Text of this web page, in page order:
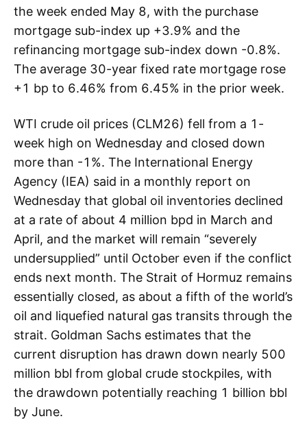
the week ended May 8, with the purchase
mortgage sub-index up +3.9% and the
refinancing mortgage sub-index down -0.8%.
The average 30-year fixed rate mortgage rose
+1 bp to 6.46% from 6.45% in the prior week.
WTI crude oil prices (CLM26) fell from a 1-
week high on Wednesday and closed down
more than -1%. The International Energy
Agency (IEA) said in a monthly report on
Wednesday that global oil inventories declined
at a rate of about 4 million bpd in March and
April, and the market will remain “severely
undersupplied” until October even if the conflict
ends next month. The Strait of Hormuz remains
essentially closed, as about a fifth of the world’s
oil and liquefied natural gas transits through the
strait. Goldman Sachs estimates that the
current disruption has drawn down nearly 500
million bbl from global crude stockpiles, with
the drawdown potentially reaching 1 billion bbl
by June.